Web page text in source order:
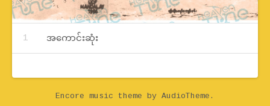
Record Tracklist
အကောင်းဆုံး
Encore music theme by AudioTheme.